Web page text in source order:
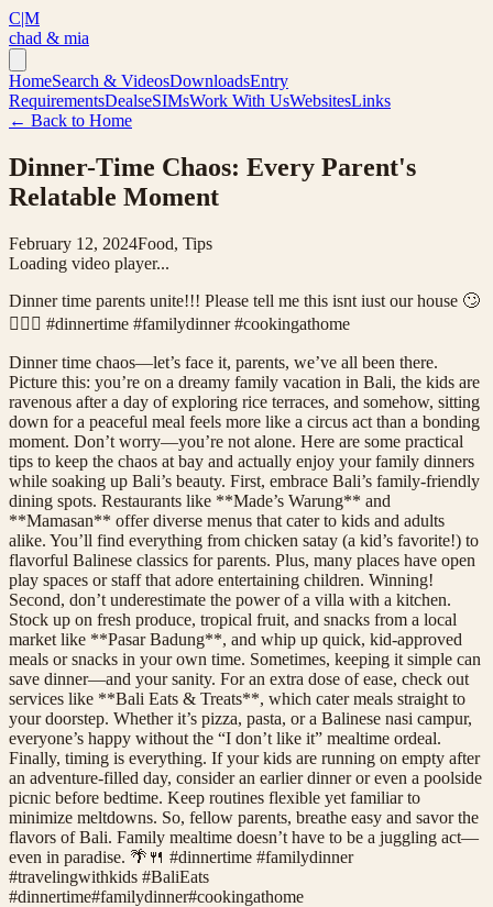
C|M
chad & mia
HomeSearch & VideosDownloadsEntry
RequirementsDealseSIMsWork With UsWebsitesLinks
← Back to Home
Dinner-Time Chaos: Every Parent's
Relatable Moment
February 12, 2024Food, Tips
Loading video player...
Dinner time parents unite!!! Please tell me this isnt iust our house 🙄
🤦🏻‍♀️ #dinnertime #familydinner #cookingathome
Dinner time chaos—let’s face it, parents, we’ve all been there.
Picture this: you’re on a dreamy family vacation in Bali, the kids are
ravenous after a day of exploring rice terraces, and somehow, sitting
down for a peaceful meal feels more like a circus act than a bonding
moment. Don’t worry—you’re not alone. Here are some practical
tips to keep the chaos at bay and actually enjoy your family dinners
while soaking up Bali’s beauty. First, embrace Bali’s family-friendly
dining spots. Restaurants like **Made’s Warung** and
**Mamasan** offer diverse menus that cater to kids and adults
alike. You’ll find everything from chicken satay (a kid’s favorite!) to
flavorful Balinese classics for parents. Plus, many places have open
play spaces or staff that adore entertaining children. Winning!
Second, don’t underestimate the power of a villa with a kitchen.
Stock up on fresh produce, tropical fruit, and snacks from a local
market like **Pasar Badung**, and whip up quick, kid-approved
meals or snacks in your own time. Sometimes, keeping it simple can
save dinner—and your sanity. For an extra dose of ease, check out
services like **Bali Eats & Treats**, which cater meals straight to
your doorstep. Whether it’s pizza, pasta, or a Balinese nasi campur,
everyone’s happy without the “I don’t like it” mealtime ordeal.
Finally, timing is everything. If your kids are running on empty after
an adventure-filled day, consider an earlier dinner or even a poolside
picnic before bedtime. Keep routines flexible yet familiar to
minimize meltdowns. So, fellow parents, breathe easy and savor the
flavors of Bali. Family mealtime doesn’t have to be a juggling act—
even in paradise. 🌴🍴 #dinnertime #familydinner
#travelingwithkids #BaliEats
#dinnertime#familydinner#cookingathome